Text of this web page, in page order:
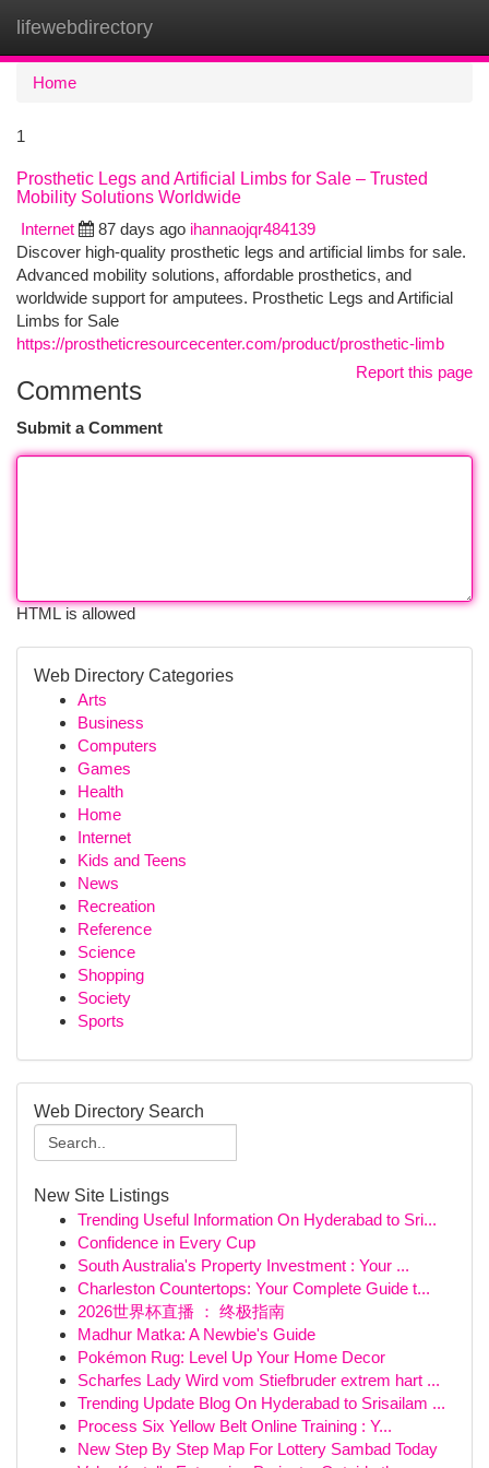
lifewebdirectory
Home
1
Prosthetic Legs and Artificial Limbs for Sale – Trusted
Mobility Solutions Worldwide
Internet
87 days ago ihannaojqr484139
Discover high-quality prosthetic legs and artificial limbs for sale.
Advanced mobility solutions, affordable prosthetics, and
worldwide support for amputees. Prosthetic Legs and Artificial
Limbs for Sale
https://prostheticresourcecenter.com/product/prosthetic-limb
Report this page
Comments
Submit a Comment
HTML is allowed
Web Directory Categories
Arts
Business
Computers
Games
Health
Home
Internet
Kids and Teens
News
Recreation
Reference
Science
Shopping
Society
Sports
Web Directory Search
New Site Listings
Trending Useful Information On Hyderabad to Sri...
Confidence in Every Cup
South Australia's Property Investment : Your ...
Charleston Countertops: Your Complete Guide t...
2026世界杯直播 ： 终极指南
Madhur Matka: A Newbie's Guide
Pokémon Rug: Level Up Your Home Decor
Scharfes Lady Wird vom Stiefbruder extrem hart ...
Trending Update Blog On Hyderabad to Srisailam ...
Process Six Yellow Belt Online Training : Y...
New Step By Step Map For Lottery Sambad Today